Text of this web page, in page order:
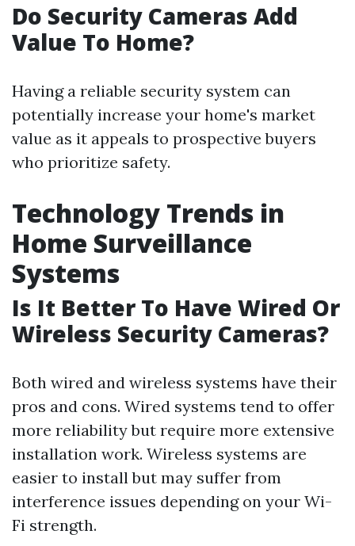
Do Security Cameras Add
Value To Home?
Having a reliable security system can
potentially increase your home's market
value as it appeals to prospective buyers
who prioritize safety.
Technology Trends in
Home Surveillance
Systems
Is It Better To Have Wired Or
Wireless Security Cameras?
Both wired and wireless systems have their
pros and cons. Wired systems tend to offer
more reliability but require more extensive
installation work. Wireless systems are
easier to install but may suffer from
interference issues depending on your Wi-
Fi strength.